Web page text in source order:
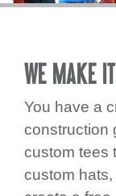
CLEARANCE
CONTACT
WE MAKE
You have a
construction
custom tees
custom